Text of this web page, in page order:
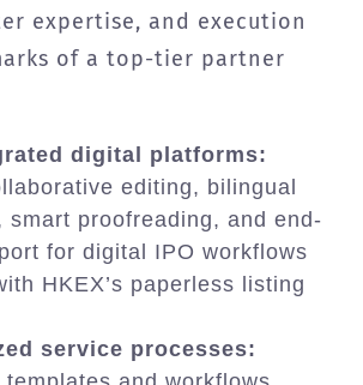
expertise, and execution
of a top-tier partner
digital platforms:
editing, bilingual
smart proofreading, and end-
for digital IPO workflows
HKEX’s paperless listing
service processes: